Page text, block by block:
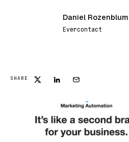
Daniel Rozenblum
Evercontact
SHARE